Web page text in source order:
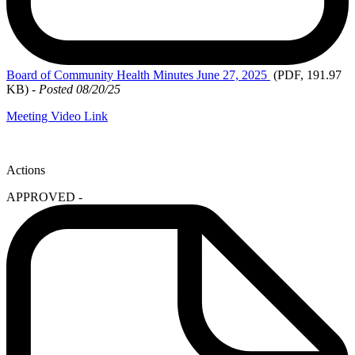
Board of Community Health Minutes June 27, 2025 (PDF, 191.97
KB) - Posted 08/20/25
Meeting Video Link
Actions
APPROVED -